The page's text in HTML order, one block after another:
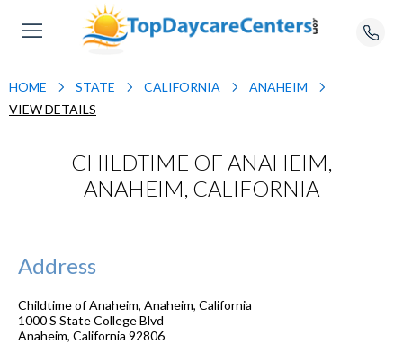
HOME STATE CALIFORNIA
ANAHEIM
VIEW DETAILS
CHILDTIME OF ANAHEIM,
ANAHEIM, CALIFORNIA
Address
Childtime of Anaheim, Anaheim, California
1000 S State College Blvd
Anaheim, California 92806